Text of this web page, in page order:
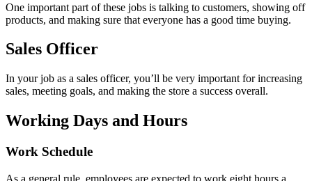
One important part of these jobs is talking to customers, showing off
products, and making sure that everyone has a good time buying.
Sales Officer
In your job as a sales officer, you’ll be very important for increasing
sales, meeting goals, and making the store a success overall.
Working Days and Hours
Work Schedule
As a general rule, employees are expected to work eight hours a